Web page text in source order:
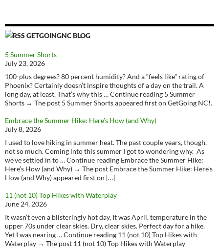
GETGOINGNC BLOG
5 Summer Shorts
July 23, 2026
100-plus degrees? 80 percent humidity? And a “feels like” rating of
Phoenix? Certainly doesn’t inspire thoughts of a day on the trail. A
long day, at least. That’s why this … Continue reading 5 Summer
Shorts → The post 5 Summer Shorts appeared first on GetGoing NC!.
Embrace the Summer Hike: Here’s How (and Why)
July 8, 2026
I used to love hiking in summer heat. The past couple years, though,
not so much. Coming into this summer I got to wondering why. As
we’ve settled in to … Continue reading Embrace the Summer Hike:
Here’s How (and Why) → The post Embrace the Summer Hike: Here’s
How (and Why) appeared first on […]
11 (not 10) Top Hikes with Waterplay
June 24, 2026
It wasn’t even a blisteringly hot day, It was April, temperature in the
upper 70s under clear skies. Dry, clear skies. Perfect day for a hike.
Yet I was nearing … Continue reading 11 (not 10) Top Hikes with
Waterplay → The post 11 (not 10) Top Hikes with Waterplay